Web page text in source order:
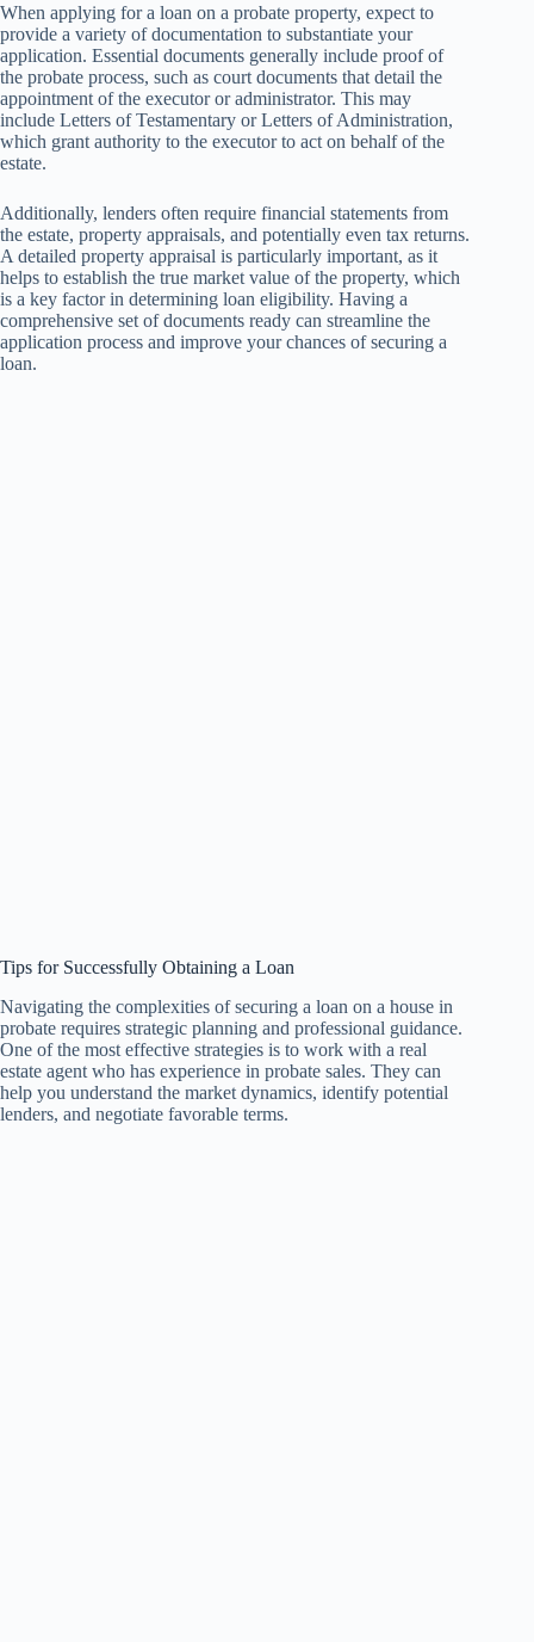
When applying for a loan on a probate property, expect to
provide a variety of documentation to substantiate your
application. Essential documents generally include proof of
the probate process, such as court documents that detail the
appointment of the executor or administrator. This may
include Letters of Testamentary or Letters of Administration,
which grant authority to the executor to act on behalf of the
estate.
Additionally, lenders often require financial statements from
the estate, property appraisals, and potentially even tax returns.
A detailed property appraisal is particularly important, as it
helps to establish the true market value of the property, which
is a key factor in determining loan eligibility. Having a
comprehensive set of documents ready can streamline the
application process and improve your chances of securing a
loan.
Tips for Successfully Obtaining a Loan
Navigating the complexities of securing a loan on a house in
probate requires strategic planning and professional guidance.
One of the most effective strategies is to work with a real
estate agent who has experience in probate sales. They can
help you understand the market dynamics, identify potential
lenders, and negotiate favorable terms.